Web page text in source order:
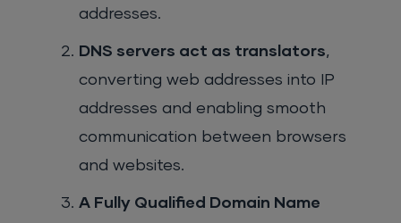
addresses.
DNS servers act as translators,
converting web addresses into IP
addresses and enabling smooth
communication between browsers
and websites.
A Fully Qualified Domain Name